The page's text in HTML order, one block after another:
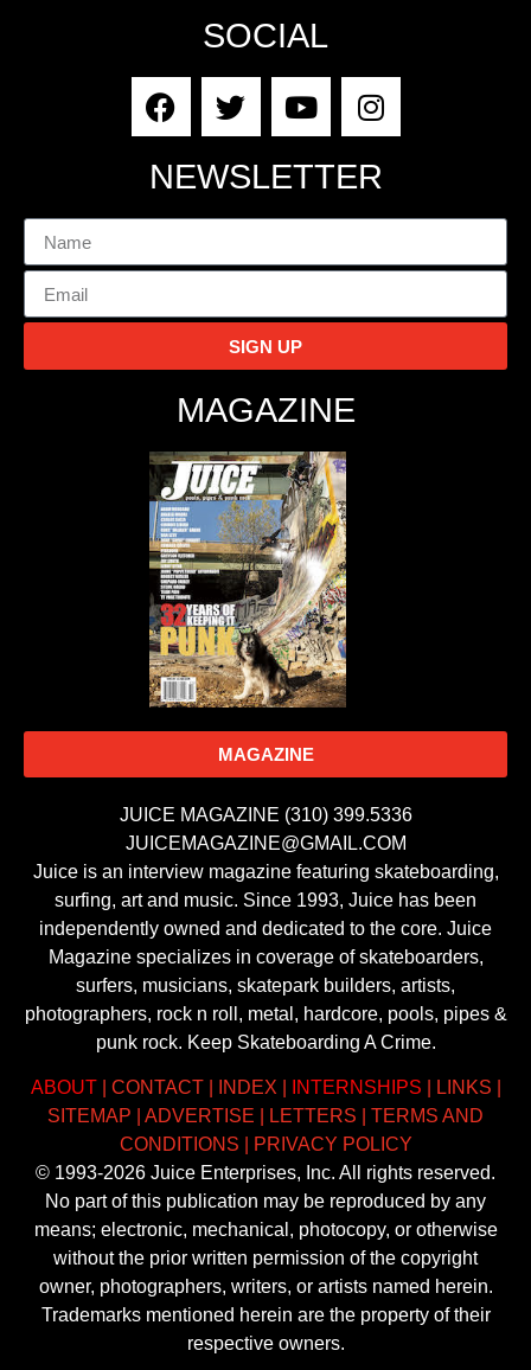
SOCIAL
NEWSLETTER
SIGN UP
MAGAZINE
MAGAZINE
JUICE MAGAZINE (310) 399.5336
JUICEMAGAZINE@GMAIL.COM
Juice is an interview magazine featuring skateboarding,
surfing, art and music. Since 1993, Juice has been
independently owned and dedicated to the core. Juice
Magazine specializes in coverage of skateboarders,
surfers, musicians, skatepark builders, artists,
photographers, rock n roll, metal, hardcore, pools, pipes &
punk rock. Keep Skateboarding A Crime.
ABOUT| CONTACT| INDEX INTERNSHIPS LINKS
SITEMAP
ADVERTISE LETTERS
TERMS AND
CONDITIONS
PRIVACY POLICY
© 1993-2026 Juice Enterprises, Inc. All rights reserved.
No part of this publication may be reproduced by any
means; electronic, mechanical, photocopy, or otherwise
without the prior written permission of the copyright
owner, photographers, writers, or artists named herein.
Trademarks mentioned herein are the property of their
respective owners.